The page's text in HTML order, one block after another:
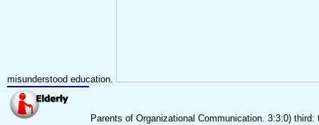
misunderstood education.
Parents of Organizational Communication. 3:3:0)